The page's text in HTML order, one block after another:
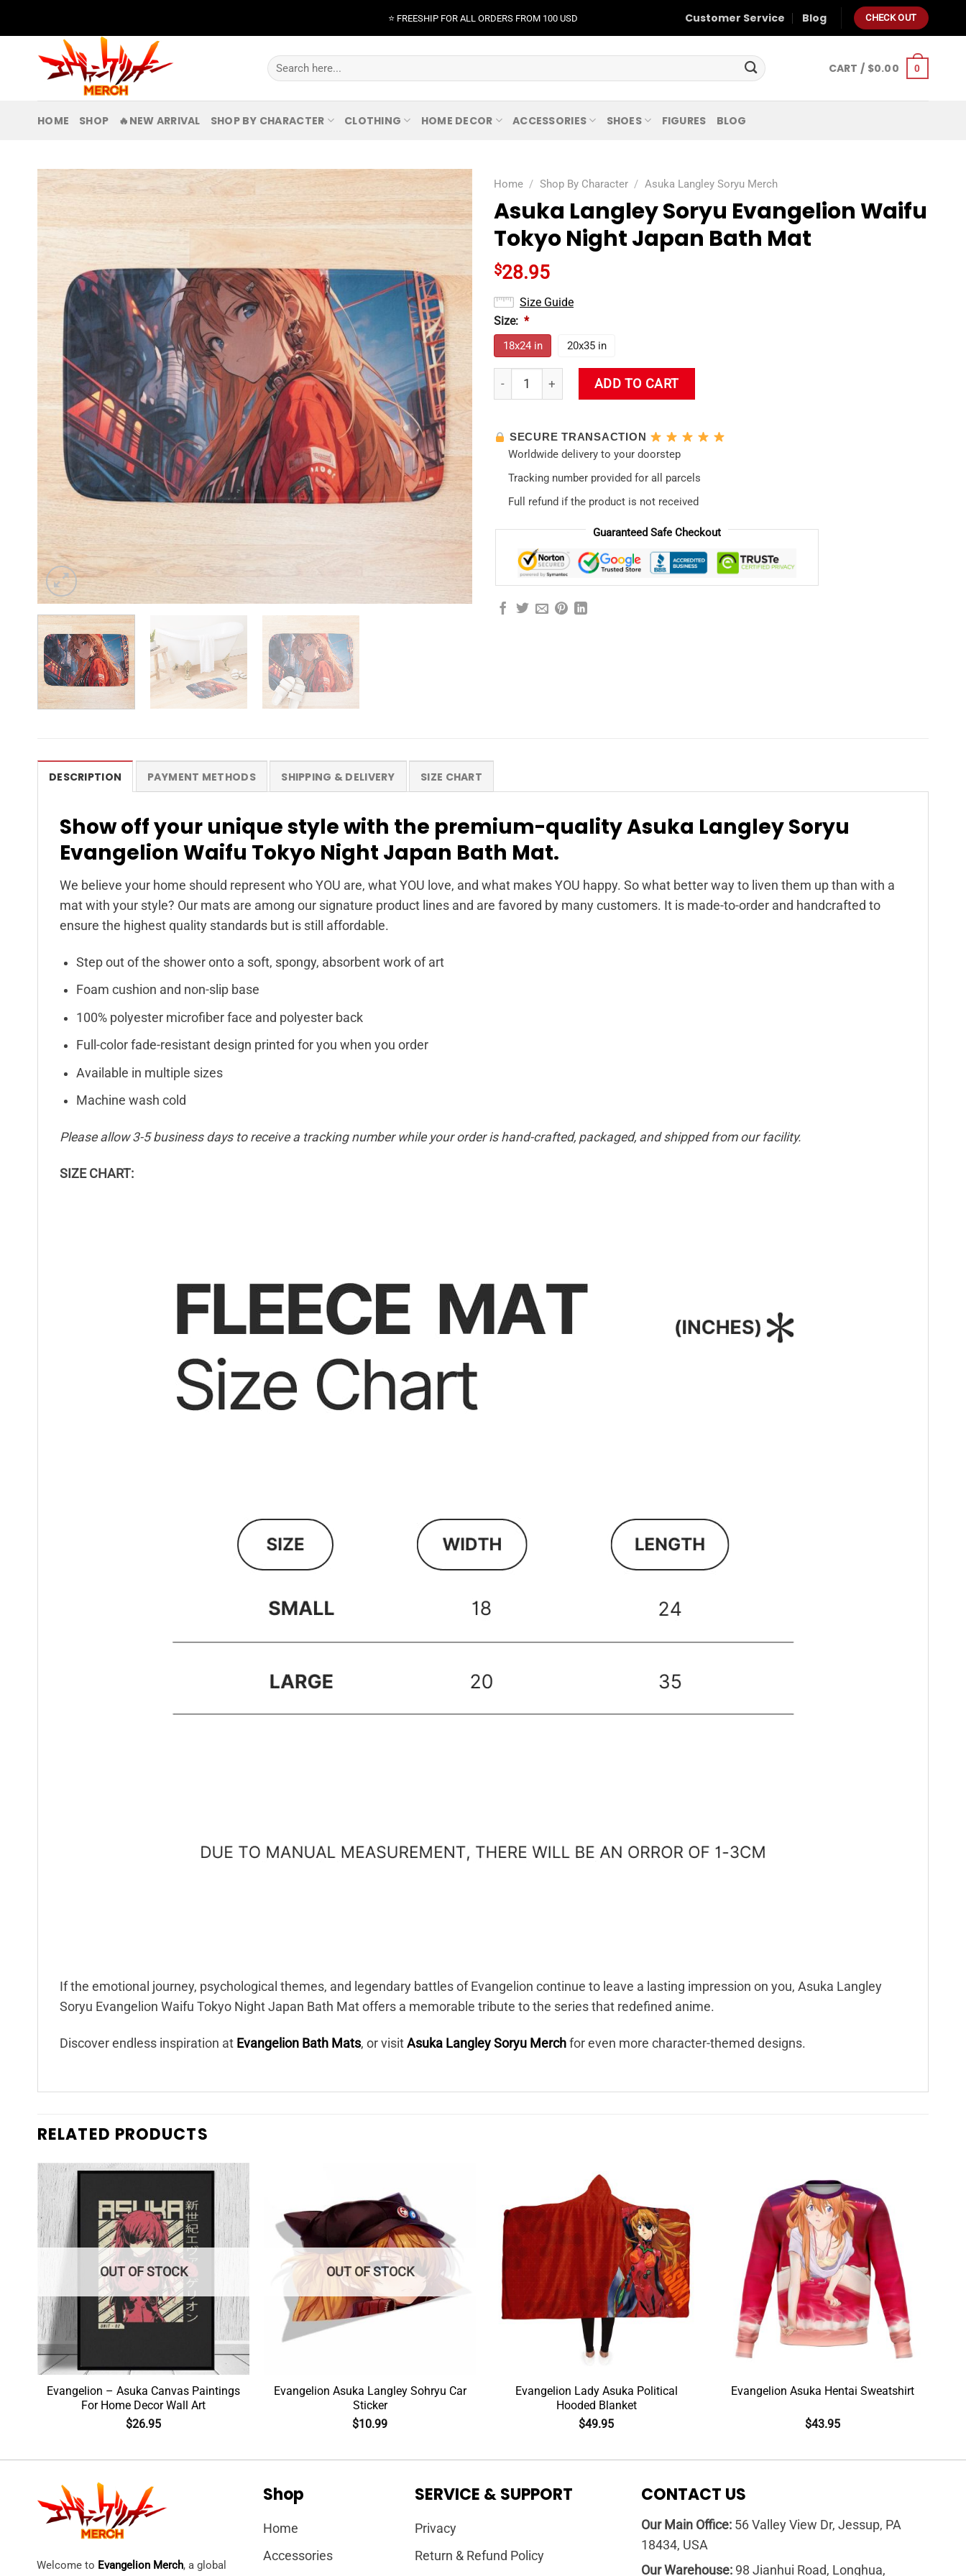
⭐️ FREESHIP FOR ALL ORDERS FROM 100 USD Customer Service Blog CHECK OUT
Search
for:
CART / $0.00 0
HOME SHOP 🔥NEW ARRIVAL SHOP BY CHARACTER CLOTHING HOME DECOR ACCESSORIES SHOES FIGURES BLOG
Home / Shop By Character / Asuka Langley Soryu Merch
Asuka Langley Soryu Evangelion Waifu
Tokyo Night Japan Bath Mat
$28.95
Size Guide
Size: *
18x24 in 20x35 in
Asuka Langley Soryu Evangelion Waifu Tokyo Night Japan Bath Mat quantity
ADD TO CART
SECURE TRANSACTION
Worldwide delivery to your doorstep
Tracking number provided for all parcels
Full refund if the product is not received
Guaranteed Safe Checkout
DESCRIPTION PAYMENT METHODS SHIPPING & DELIVERY SIZE CHART
Show off your unique style with the premium-quality Asuka Langley Soryu
Evangelion Waifu Tokyo Night Japan Bath Mat.
We believe your home should represent who YOU are, what YOU love, and what makes YOU happy. So what better way to liven them up than with a
mat with your style? Our mats are among our signature product lines and are favored by many customers. It is made-to-order and handcrafted to
ensure the highest quality standards but is still affordable.
Step out of the shower onto a soft, spongy, absorbent work of art
Foam cushion and non-slip base
100% polyester microfiber face and polyester back
Full-color fade-resistant design printed for you when you order
Available in multiple sizes
Machine wash cold
Please allow 3-5 business days to receive a tracking number while your order is hand-crafted, packaged, and shipped from our facility.
SIZE CHART:
If the emotional journey, psychological themes, and legendary battles of Evangelion continue to leave a lasting impression on you, Asuka Langley
Soryu Evangelion Waifu Tokyo Night Japan Bath Mat offers a memorable tribute to the series that redefined anime.
Discover endless inspiration at Evangelion Bath Mats, or visit Asuka Langley Soryu Merch for even more character-themed designs.
RELATED PRODUCTS
OUT OF STOCK
Evangelion – Asuka Canvas Paintings
For Home Decor Wall Art
$26.95
OUT OF STOCK
Evangelion Asuka Langley Sohryu Car
Sticker
$10.99
Evangelion Lady Asuka Political
Hooded Blanket
$49.95
Evangelion Asuka Hentai Sweatshirt
$43.95
Welcome to Evangelion Merch, a global
Shop
Home
Accessories
SERVICE & SUPPORT
Privacy
Return & Refund Policy
CONTACT US
Our Main Office: 56 Valley View Dr, Jessup, PA
18434, USA
Our Warehouse: 98 Jianhui Road, Longhua,